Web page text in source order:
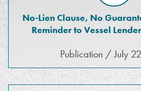
No-Lien Clause, No
Reminder to Vessel
Publication / July